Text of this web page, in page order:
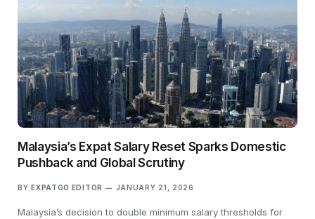
Malaysia’s Expat Salary Reset Sparks Domestic
Pushback and Global Scrutiny
BY EXPATGO EDITOR JANUARY 21, 2026
Malaysia’s decision to double minimum salary thresholds for